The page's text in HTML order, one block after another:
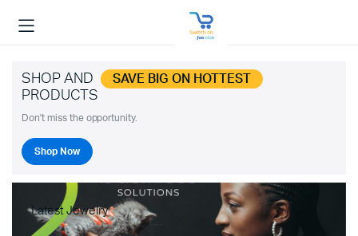
SHOP AND SAVE BIG ON HOTTEST
PRODUCTS
Don't miss the opportunity.
Shop Now
Latest Jewelry